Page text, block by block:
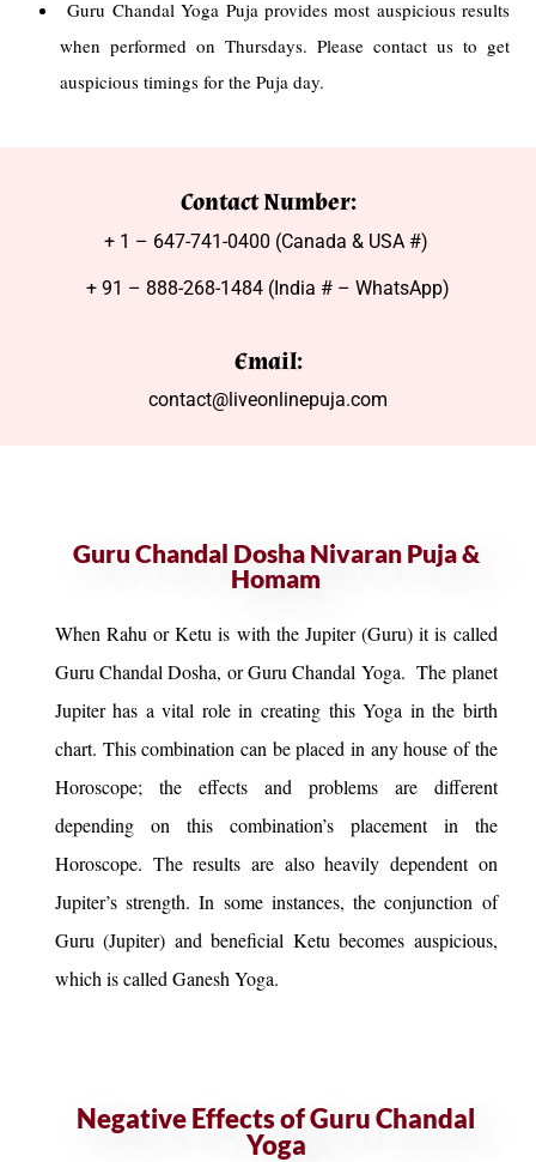
Guru Chandal Yoga Puja provides most auspicious results
when performed on Thursdays. Please contact us to get
auspicious timings for the Puja day.
Contact Number:
+ 1 – 647-741-0400 (Canada & USA #)
+ 91 – 888-268-1484 (India # – WhatsApp)
Email:
contact@liveonlinepuja.com
Guru Chandal Dosha Nivaran Puja &
Homam
When Rahu or Ketu is with the Jupiter (Guru) it is called
Guru Chandal Dosha, or Guru Chandal Yoga. The planet
Jupiter has a vital role in creating this Yoga in the birth
chart. This combination can be placed in any house of the
Horoscope; the effects and problems are different
depending on this combination’s placement in the
Horoscope. The results are also heavily dependent on
Jupiter’s strength. In some instances, the conjunction of
Guru (Jupiter) and beneficial Ketu becomes auspicious,
which is called Ganesh Yoga.
Negative Effects of Guru Chandal
Yoga